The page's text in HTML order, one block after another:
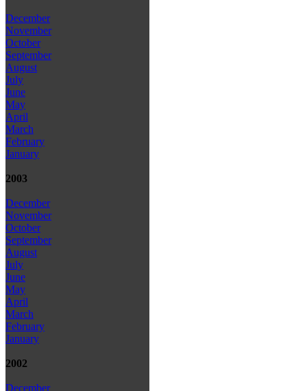
December
November
October
September
August
July
June
May
April
March
February
January
2003
December
November
October
September
August
July
June
May
April
March
February
January
2002
December